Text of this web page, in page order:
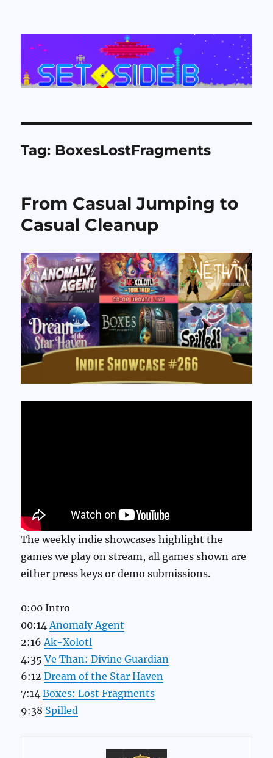
Set Side B
Tag: BoxesLostFragments
From Casual Jumping to
Casual Cleanup
The weekly indie showcases highlight the
games we play on stream, all games shown are
either press keys or demo submissions.
0:00 Intro
00:14 Anomaly Agent
2:16 Ak-Xolotl
4:35Ve Than: Divine Guardian
6:12Dream of the Star Haven
7:14Boxes: Lost Fragments
9:38 Spilled